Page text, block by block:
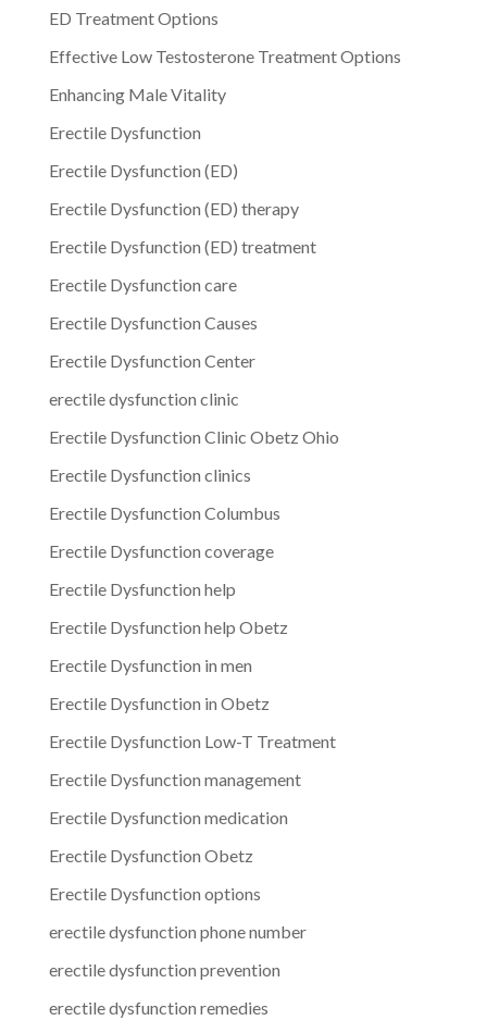
ED Treatment Options
Effective Low Testosterone Treatment Options
Enhancing Male Vitality
Erectile Dysfunction
Erectile Dysfunction (ED)
Erectile Dysfunction (ED) therapy
Erectile Dysfunction (ED) treatment
Erectile Dysfunction care
Erectile Dysfunction Causes
Erectile Dysfunction Center
erectile dysfunction clinic
Erectile Dysfunction Clinic Obetz Ohio
Erectile Dysfunction clinics
Erectile Dysfunction Columbus
Erectile Dysfunction coverage
Erectile Dysfunction help
Erectile Dysfunction help Obetz
Erectile Dysfunction in men
Erectile Dysfunction in Obetz
Erectile Dysfunction Low-T Treatment
Erectile Dysfunction management
Erectile Dysfunction medication
Erectile Dysfunction Obetz
Erectile Dysfunction options
erectile dysfunction phone number
erectile dysfunction prevention
erectile dysfunction remedies